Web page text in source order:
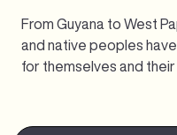
From Guyana to West
and native peoples
for themselves and